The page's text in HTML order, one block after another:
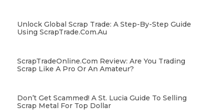
Unlock Global Scrap Trade: A Step-By-Step Guide
Using ScrapTrade.com.au
ScrapTradeOnline.com Review: Are You Trading
Scrap Like A Pro Or An Amateur?
Don’t Get Scammed! A St. Lucia Guide To Selling
Scrap Metal For Top Dollar